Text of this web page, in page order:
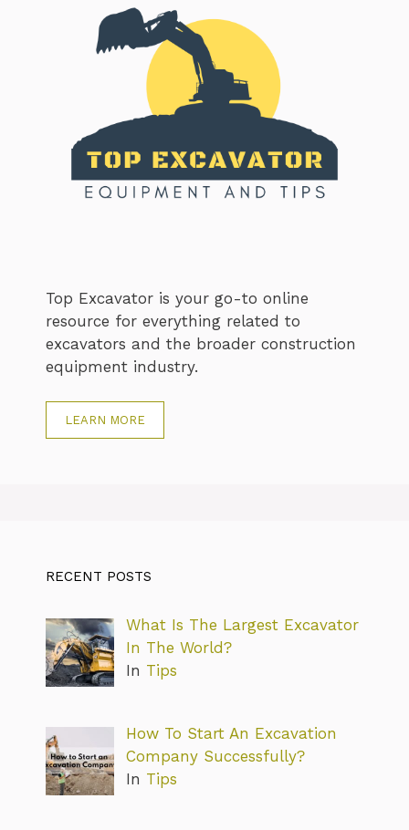
Top Excavator is your go-to online
resource for everything related to
excavators and the broader construction
equipment industry.
LEARN MORE
RECENT POSTS
What Is The Largest Excavator
In The World?
In Tips
How To Start An Excavation
Company Successfully?
In Tips